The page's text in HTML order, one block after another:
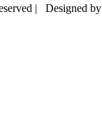
| Designed by